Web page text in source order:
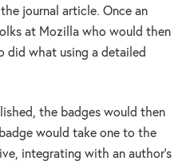
journal article. Once an
at Mozilla who would then
did what using a detailed
the badges would then
would take one to the
integrating with an author’s